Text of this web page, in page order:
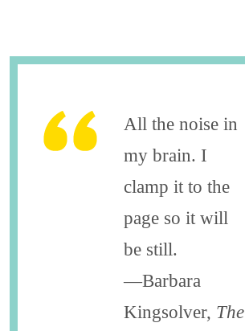
All the noise in
my brain. I
clamp it to the
page so it will
be still.
—Barbara
Kingsolver, The